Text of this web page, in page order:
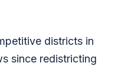
districts in
since redistricting